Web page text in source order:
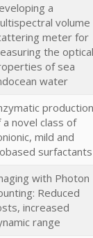
a
volume
meter for
the optical
of sea
water
production
a novel class of
mild and
surfactants
with Photon
Reduced
increased
range